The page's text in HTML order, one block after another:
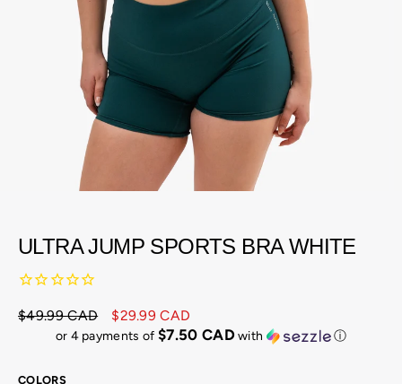
ULTRA JUMP SPORTS BRA WHITE
Regular
$49.99 CAD
Sale
$29.99 CAD
or 4 payments of $7.50 CADwith ⓘ
COLORS